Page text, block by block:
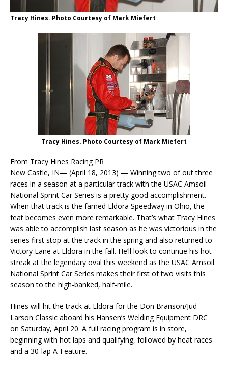
Tracy Hines. Photo Courtesy of Mark Miefert
Tracy Hines. Photo Courtesy of Mark Miefert
From Tracy Hines Racing PR
New Castle, IN— (April 18, 2013) — Winning two of out three
races in a season at a particular track with the USAC Amsoil
National Sprint Car Series is a pretty good accomplishment.
When that track is the famed Eldora Speedway in Ohio, the
feat becomes even more remarkable. That’s what Tracy Hines
was able to accomplish last season as he was victorious in the
series first stop at the track in the spring and also returned to
Victory Lane at Eldora in the fall. He’ll look to continue his hot
streak at the legendary oval this weekend as the USAC Amsoil
National Sprint Car Series makes their first of two visits this
season to the high-banked, half-mile.
Hines will hit the track at Eldora for the Don Branson/Jud
Larson Classic aboard his Hansen’s Welding Equipment DRC
on Saturday, April 20. A full racing program is in store,
beginning with hot laps and qualifying, followed by heat races
and a 30-lap A-Feature.